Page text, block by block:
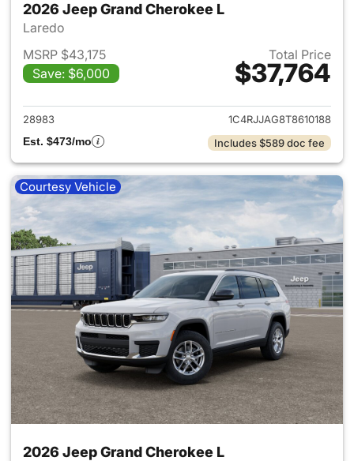
2026 Jeep Grand Cherokee L
Laredo
MSRP $43,175
Save: $6,000
Total Price
$37,764
View details for 2026 Jeep
28983
1C4RJJAG8T8610188
Est. $473/mo
Includes $589 doc fee
Courtesy Vehicle
2026 Jeep Grand Cherokee L